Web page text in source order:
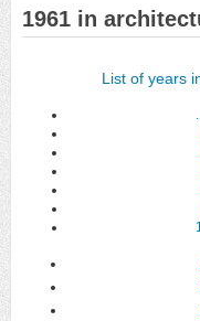
1961 in
List of years